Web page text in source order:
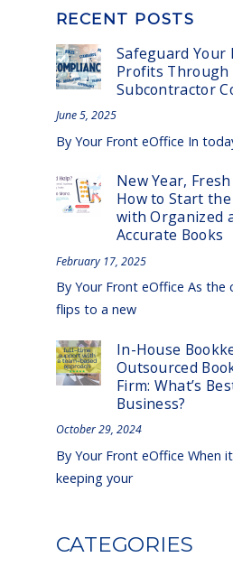
RECENT POSTS
Safeguard Your
Profits Through
Subcontractor
June 5, 2025
By Your Front eOffice In
New Year,
How to Start
with Organized
Accurate Books
February 17, 2025
By Your Front eOffice As the
flips to a new
In-House
Outsourced
Firm: What’s
Business?
October 29, 2024
By Your Front eOffice When
keeping your
CATEGORIES